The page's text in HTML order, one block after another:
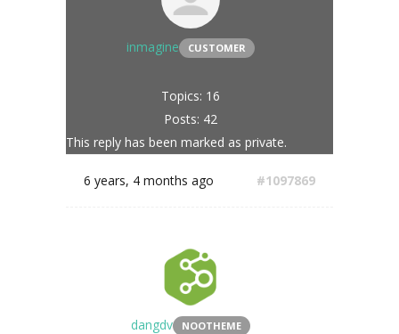
inmagine CUSTOMER
Topics: 16
Posts: 42
This reply has been marked as private.
6 years, 4 months ago #1097869
dangdv NOOTHEME